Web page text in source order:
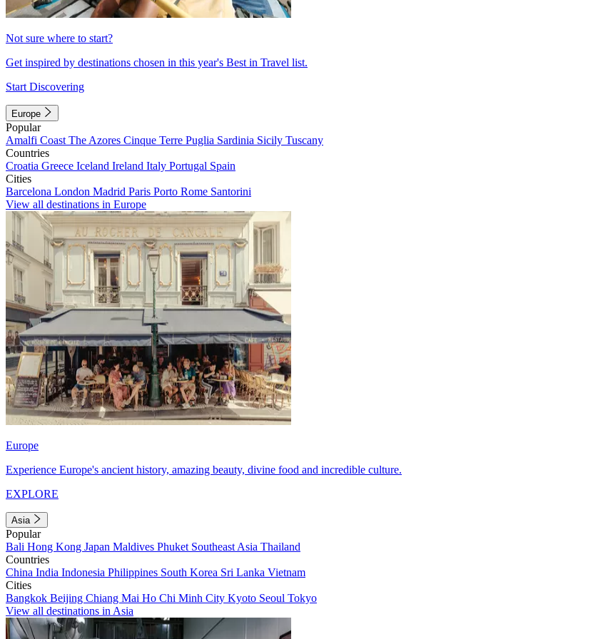
Not sure where to start?
Get inspired by destinations chosen in this year's Best in Travel list.
Start Discovering
Europe
Popular
Amalfi Coast The Azores Cinque Terre Puglia Sardinia Sicily Tuscany
Countries
Croatia Greece Iceland Ireland Italy Portugal Spain
Cities
Barcelona London Madrid Paris Porto Rome Santorini
View all destinations in Europe
Europe
Experience Europe's ancient history, amazing beauty, divine food and incredible culture.
EXPLORE
Asia
Popular
Bali Hong Kong Japan Maldives Phuket Southeast Asia Thailand
Countries
China India Indonesia Philippines South Korea Sri Lanka Vietnam
Cities
Bangkok Beijing Chiang Mai Ho Chi Minh City Kyoto Seoul Tokyo
View all destinations in Asia